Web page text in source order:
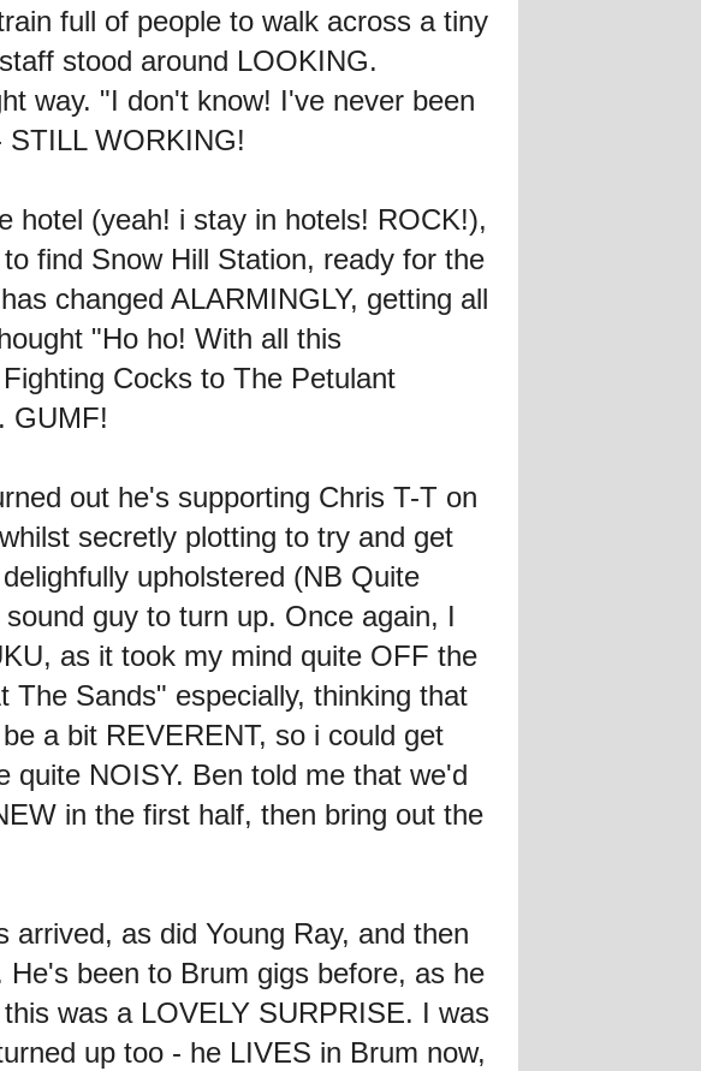
full of people to walk across a tiny
stood around LOOKING.
way. "I don't know! I've never been
WORKING!
hotel (yeah! i stay in hotels! ROCK!),
find Snow Hill Station, ready for the
changed ALARMINGLY, getting all
"Ho ho! With all this
Cocks to The Petulant
GUMF!
out he's supporting Chris T-T on
secretly plotting to try and get
upholstered (NB Quite
guy to turn up. Once again, I
as it took my mind quite OFF the
Sands" especially, thinking that
a bit REVERENT, so i could get
quite NOISY. Ben told me that we'd
in the first half, then bring out the
as did Young Ray, and then
been to Brum gigs before, as he
was a LOVELY SURPRISE. I was
up too - he LIVES in Brum now,